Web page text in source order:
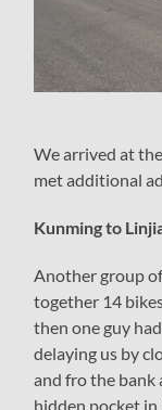
We arrived at
met additional
Kunming to
Another group
together 14
then one guy
delaying us by
and fro the bank
hidden pocket